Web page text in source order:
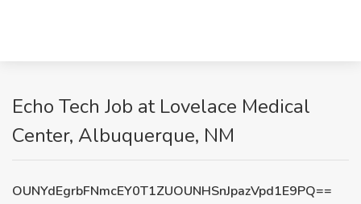
Echo Tech Job at Lovelace Medical
Center, Albuquerque, NM
OUNYdEgrbFNmcEY0T1ZUOUNHSnJpazVpd1E9PQ==